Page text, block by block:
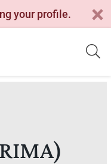
your profile.